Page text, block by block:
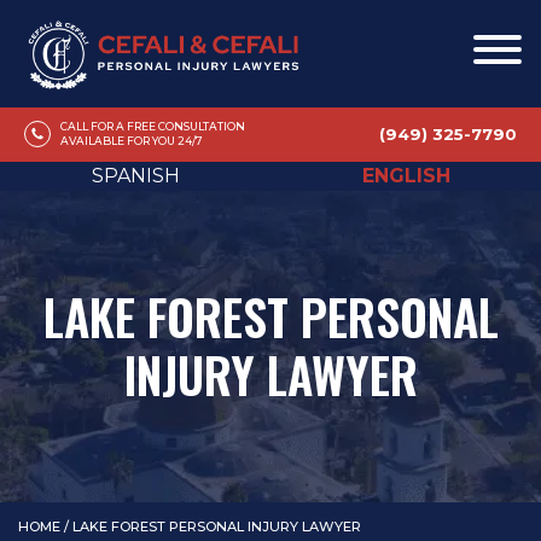
CALL FOR A FREE CONSULTATION
AVAILABLE FOR YOU 24/7
(949) 325-7790
SPANISH ENGLISH
LAKE FOREST PERSONAL
INJURY LAWYER
HOME /LAKE FOREST PERSONAL INJURY LAWYER